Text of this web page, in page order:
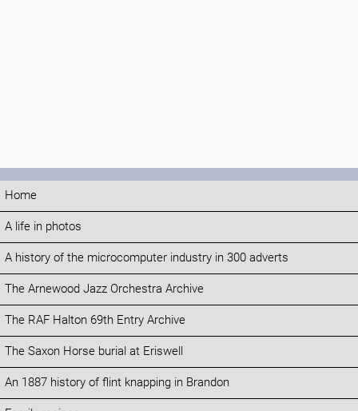
Home
A life in photos
A history of the microcomputer industry in 300 adverts
The Arnewood Jazz Orchestra Archive
The RAF Halton 69th Entry Archive
The Saxon Horse burial at Eriswell
An 1887 history of flint knapping in Brandon